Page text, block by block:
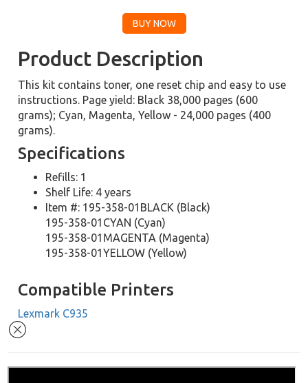
Product Description
This kit contains toner, one reset chip and easy to use
instructions. Page yield: Black 38,000 pages (600
grams); Cyan, Magenta, Yellow - 24,000 pages (400
grams).
Specifications
Refills: 1
Shelf Life: 4 years
Item #: 195-358-01BLACK (Black)
195-358-01CYAN (Cyan)
195-358-01MAGENTA (Magenta)
195-358-01YELLOW (Yellow)
Compatible Printers
Lexmark C935